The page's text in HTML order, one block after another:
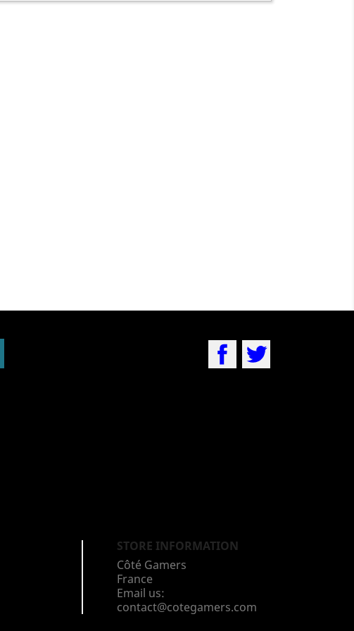
Facebook
STORE INFORMATION
Côté Gamers
France
Email us:
contact@cotegamers.com